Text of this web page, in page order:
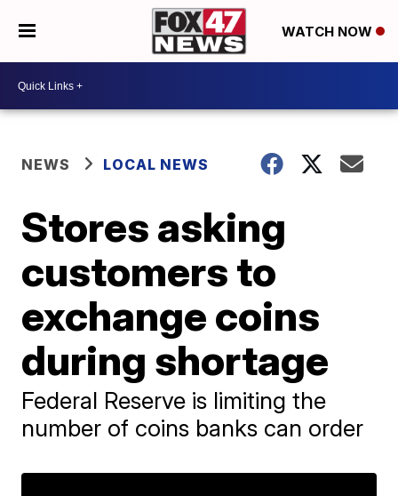
WATCH NOW
NEWS LOCAL NEWS
Stores asking
customers to
exchange coins
during shortage
Federal Reserve is limiting the
number of coins banks can order